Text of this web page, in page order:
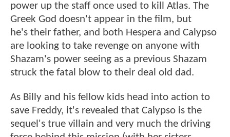
power up the staff once used to kill Atlas. The
Greek God doesn't appear in the film, but
he's their father, and both Hespera and Calypso
are looking to take revenge on anyone with
Shazam's power seeing as a previous Shazam
struck the fatal blow to their deal old dad.
As Billy and his fellow kids head into action to
save Freddy, it's revealed that Calypso is the
sequel's true villain and very much the driving